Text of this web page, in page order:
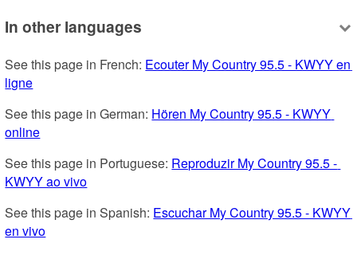
In other languages
See this page in French: Ecouter My Country 95.5 - KWYY en
ligne
See this page in German: Hören My Country 95.5 - KWYY
online
See this page in Portuguese: Reproduzir My Country 95.5 -
KWYY ao vivo
See this page in Spanish: Escuchar My Country 95.5 - KWYY
en vivo